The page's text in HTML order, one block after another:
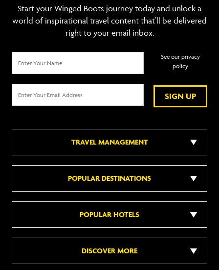
Start your Winged Boots journey today and unlock a
world of inspirational travel content that’ll be delivered
right to your email inbox.
SIGN UP
See our privacy
policy
TRAVEL MANAGEMENT
POPULAR DESTINATIONS
POPULAR HOTELS
DISCOVER MORE